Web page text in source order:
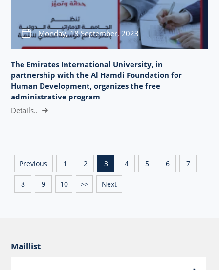
Monday, 18 September, 2023
The Emirates International University, in
partnership with the Al Hamdi Foundation for
Human Development, organizes the free
administrative program
Details..
Previous 1 2 3 4 5 6 7
8 9 10 >> Next
Maillist